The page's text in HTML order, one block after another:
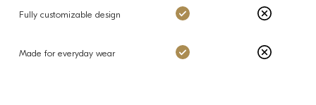
Fully customizable design Charms: Yes Others: No
Made for everyday wear Charms: Yes Others: No